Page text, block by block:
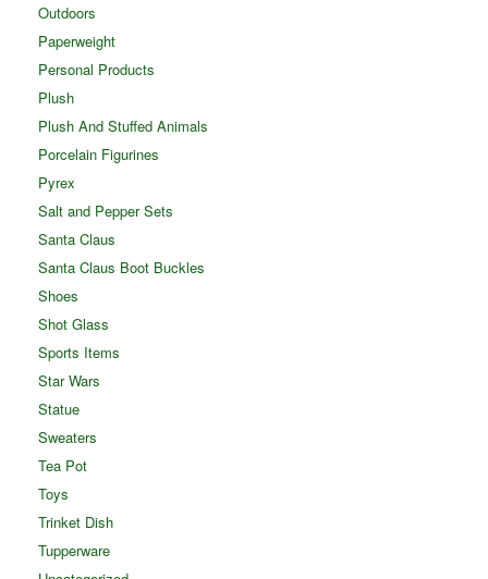
Outdoors
Paperweight
Personal Products
Plush
Plush And Stuffed Animals
Porcelain Figurines
Pyrex
Salt and Pepper Sets
Santa Claus
Santa Claus Boot Buckles
Shoes
Shot Glass
Sports Items
Star Wars
Statue
Sweaters
Tea Pot
Toys
Trinket Dish
Tupperware